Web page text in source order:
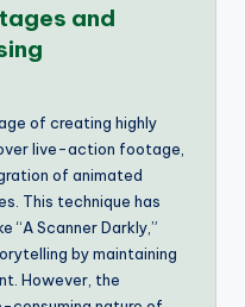
and
of creating highly
live-action footage,
of animated
This technique has
“A Scanner Darkly,”
by maintaining
However, the